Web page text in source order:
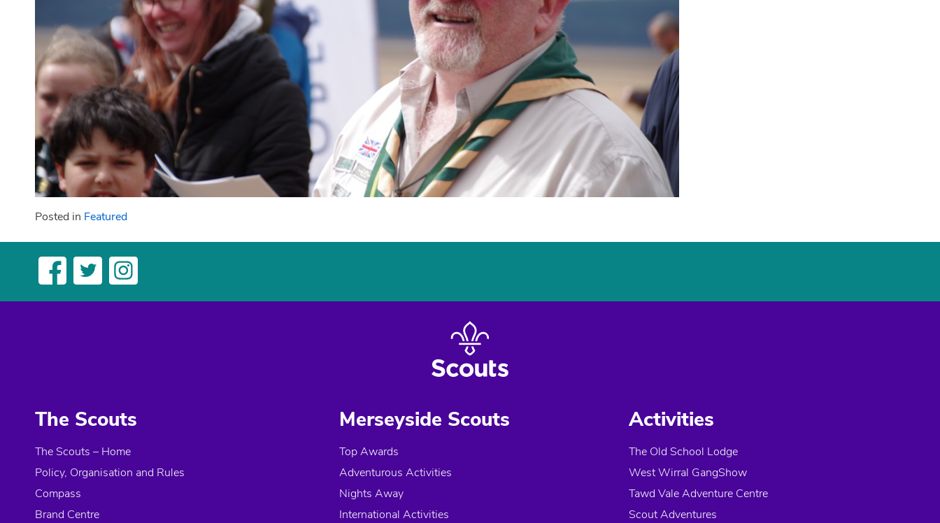
Posted in Featured
The Scouts
The Scouts – Home
Policy, Organisation and Rules
Compass
Brand Centre
Merseyside Scouts
Top Awards
Adventurous Activities
Nights Away
International Activities
Activities
The Old School Lodge
West Wirral GangShow
Tawd Vale Adventure Centre
Scout Adventures